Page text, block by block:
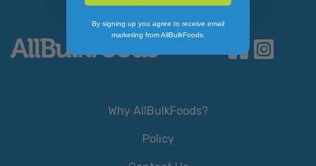
Why AllBulkFoods?
Policy
By signing up you agree to receive email
marketing from AllBulkFoods.